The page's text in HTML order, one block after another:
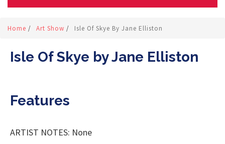
Home / Art Show / Isle Of Skye By Jane Elliston
Isle Of Skye by Jane Elliston
Features
ARTIST NOTES: None